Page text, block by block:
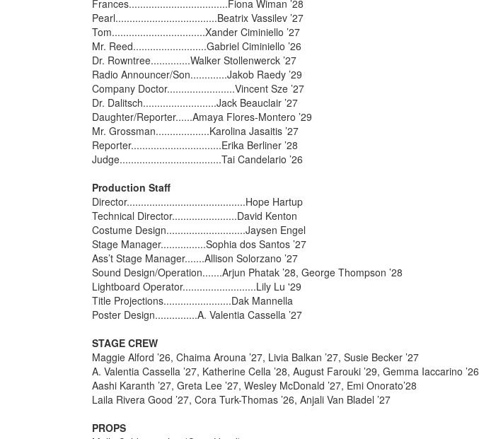
Frances...................................Fiona Wiman ’28
Pearl....................................Beatrix Vassilev ’27
Tom.................................Xander Ciminiello ’27
Mr. Reed..........................Gabriel Ciminiello ’26
Dr. Rowntree..............Walker Stollenwerck ’27
Radio Announcer/Son.............Jakob Raedy ’29
Company Doctor........................Vincent Sze ’27
Dr. Dalitsch..........................Jack Beauclair ’27
Daughter/Reporter......Amaya Flores-Montero ’29
Mr. Grossman...................Karolina Jasaitis ’27
Reporter................................Erika Berliner ’28
Judge....................................Tai Candelario ’26
Production Staff
Director..........................................Hope Hartup
Technical Director.......................David Kenton
Costume Design............................Jaysen Engel
Stage Manager................Sophia dos Santos ’27
Ass’t Stage Manager.......Allison Solorzano ’27
Sound Design/Operation.......Arjun Phatak ’28, George Thompson ’28
Lightboard Operator..........................Lily Lu '29
Title Projections........................Dak Mannella
Poster Design...............A. Valentia Cassella ’27
STAGE CREW
Maggie Alford ’26, Chaima Arouna ’27, Livia Balkan ’27, Susie Becker ’27
A. Valentia Cassella ’27, Katherine Cella ’28, August Farouki ’29, Gemma Iaccarino ’26
Aashi Karanth ’27, Greta Lee ’27, Wesley McDonald ’27, Emi Onorato’28
Laila Rivera Good ’27, Cora Turk-Thomas ’26, Anjali Van Bladel ’27
PROPS